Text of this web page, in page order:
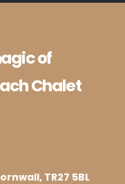
of
Chalet
TR27 5BL